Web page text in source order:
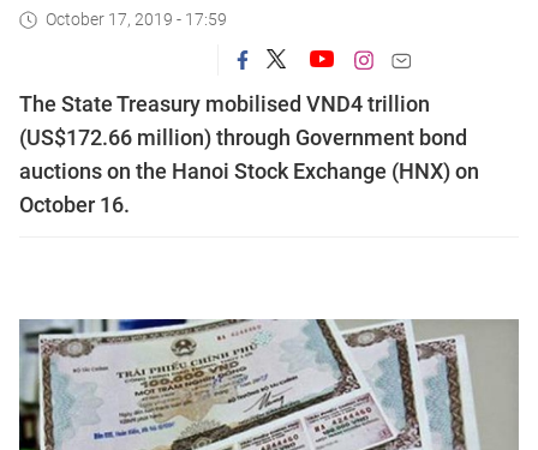
October 17, 2019 - 17:59
The State Treasury mobilised VND4 trillion
(US$172.66 million) through Government bond
auctions on the Hanoi Stock Exchange (HNX) on
October 16.